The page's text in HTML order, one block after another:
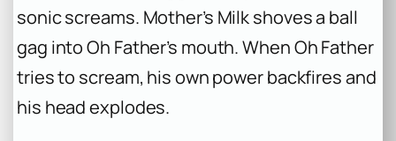
sonic screams. Mother’s Milk shoves a ball
gag into Oh Father’s mouth. When Oh Father
tries to scream, his own power backfires and
his head explodes.